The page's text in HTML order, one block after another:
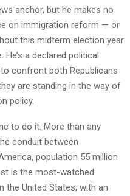
anchor, but he makes no
on immigration reform — or
this midterm election year
a declared political
confront both Republicans
are standing in the way of
policy.
to do it. More than any
conduit between
population 55 million
is the most-watched
the United States, with an